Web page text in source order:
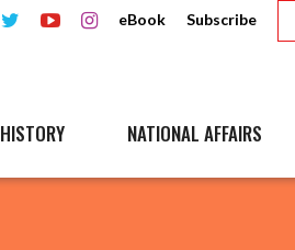
eBook Subscribe
HISTORY NATIONAL AFFAIRS